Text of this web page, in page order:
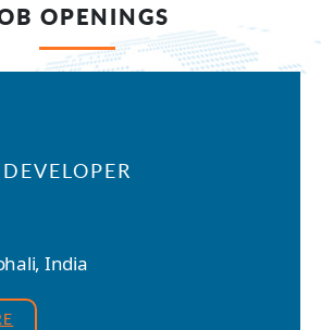
OPENINGS
India